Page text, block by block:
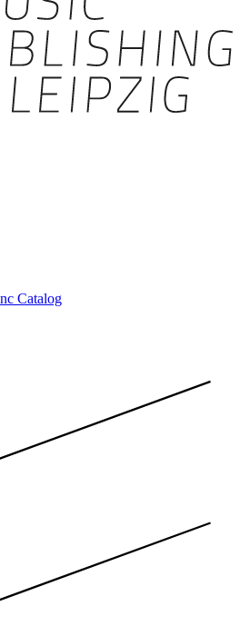
Catalog